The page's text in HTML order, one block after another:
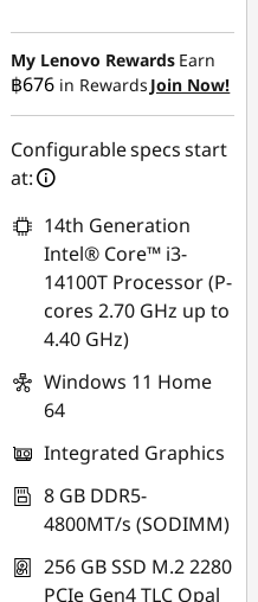
Instant Savings :-
฿20,988.51
eCoupon Savings :-
฿472.03
88SALETH
My Lenovo Rewards Earn
฿676 in Rewards Join Now!
Configurable specs start
at:
14th Generation
Intel® Core™ i3-
14100T Processor (P-
cores 2.70 GHz up to
4.40 GHz)
Windows 11 Home
64
Integrated Graphics
8 GB DDR5-
4800MT/s (SODIMM)
256 GB SSD M.2 2280
PCIe Gen4 TLC Opal